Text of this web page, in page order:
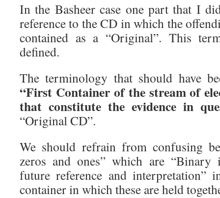
In the Basheer case one part that I
reference to the CD in which the
contained as a “Original”. This
defined.
The terminology that should have
“First Container of the stream of
that constitute the evidence in
“Original CD”.
We should refrain from confusing
zeros and ones” which are “Binary
future reference and interpretation”
container in which these are held